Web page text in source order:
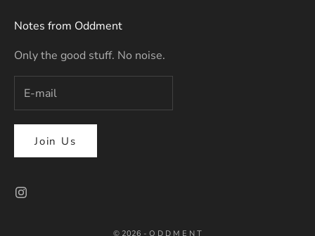
Notes from Oddment
Only the good stuff. No noise.
Join Us
© 2026 - O D D M E N T